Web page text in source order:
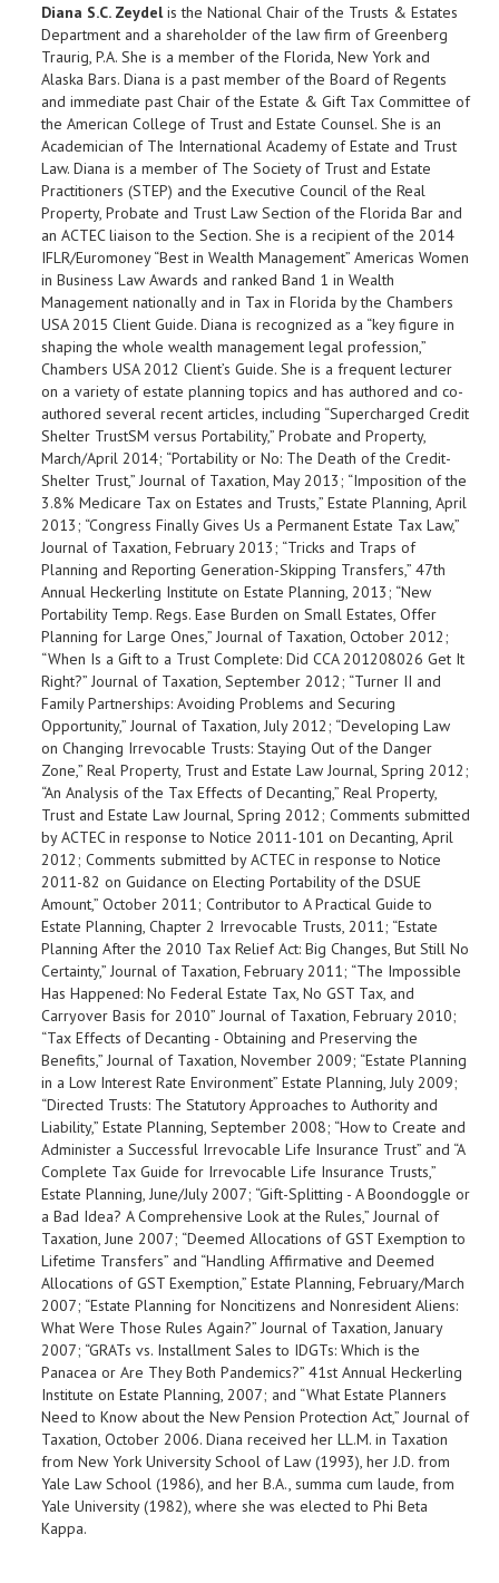
Diana S.C. Zeydelis the National Chair of the Trusts & Estates
Department and a shareholder of the law firm of Greenberg
Traurig, P.A. She is a member of the Florida, New York and
Alaska Bars. Diana is a past member of the Board of Regents
and immediate past Chair of the Estate & Gift Tax Committee of
the American College of Trust and Estate Counsel. She is an
Academician of The International Academy of Estate and Trust
Law. Diana is a member of The Society of Trust and Estate
Practitioners (STEP) and the Executive Council of the Real
Property, Probate and Trust Law Section of the Florida Bar and
an ACTEC liaison to the Section. She is a recipient of the 2014
IFLR/Euromoney “Best in Wealth Management” Americas Women
in Business Law Awards and ranked Band 1 in Wealth
Management nationally and in Tax in Florida by the Chambers
USA 2015 Client Guide. Diana is recognized as a “key figure in
shaping the whole wealth management legal profession,”
Chambers USA 2012 Client’s Guide. She is a frequent lecturer
on a variety of estate planning topics and has authored and co-
authored several recent articles, including “Supercharged Credit
Shelter TrustSM versus Portability,” Probate and Property,
March/April 2014; “Portability or No: The Death of the Credit-
Shelter Trust,” Journal of Taxation, May 2013; “Imposition of the
3.8% Medicare Tax on Estates and Trusts,” Estate Planning, April
2013; “Congress Finally Gives Us a Permanent Estate Tax Law,”
Journal of Taxation, February 2013; “Tricks and Traps of
Planning and Reporting Generation-Skipping Transfers,” 47th
Annual Heckerling Institute on Estate Planning, 2013; “New
Portability Temp. Regs. Ease Burden on Small Estates, Offer
Planning for Large Ones,” Journal of Taxation, October 2012;
“When Is a Gift to a Trust Complete: Did CCA 201208026 Get It
Right?” Journal of Taxation, September 2012; “Turner II and
Family Partnerships: Avoiding Problems and Securing
Opportunity,” Journal of Taxation, July 2012; “Developing Law
on Changing Irrevocable Trusts: Staying Out of the Danger
Zone,” Real Property, Trust and Estate Law Journal, Spring 2012;
“An Analysis of the Tax Effects of Decanting,” Real Property,
Trust and Estate Law Journal, Spring 2012; Comments submitted
by ACTEC in response to Notice 2011-101 on Decanting, April
2012; Comments submitted by ACTEC in response to Notice
2011-82 on Guidance on Electing Portability of the DSUE
Amount,” October 2011; Contributor to A Practical Guide to
Estate Planning, Chapter 2 Irrevocable Trusts, 2011; “Estate
Planning After the 2010 Tax Relief Act: Big Changes, But Still No
Certainty,” Journal of Taxation, February 2011; “The Impossible
Has Happened: No Federal Estate Tax, No GST Tax, and
Carryover Basis for 2010” Journal of Taxation, February 2010;
“Tax Effects of Decanting - Obtaining and Preserving the
Benefits,” Journal of Taxation, November 2009; “Estate Planning
in a Low Interest Rate Environment” Estate Planning, July 2009;
“Directed Trusts: The Statutory Approaches to Authority and
Liability,” Estate Planning, September 2008; “How to Create and
Administer a Successful Irrevocable Life Insurance Trust” and “A
Complete Tax Guide for Irrevocable Life Insurance Trusts,”
Estate Planning, June/July 2007; “Gift-Splitting - A Boondoggle or
a Bad Idea? A Comprehensive Look at the Rules,” Journal of
Taxation, June 2007; “Deemed Allocations of GST Exemption to
Lifetime Transfers” and “Handling Affirmative and Deemed
Allocations of GST Exemption,” Estate Planning, February/March
2007; “Estate Planning for Noncitizens and Nonresident Aliens:
What Were Those Rules Again?” Journal of Taxation, January
2007; “GRATs vs. Installment Sales to IDGTs: Which is the
Panacea or Are They Both Pandemics?” 41st Annual Heckerling
Institute on Estate Planning, 2007; and “What Estate Planners
Need to Know about the New Pension Protection Act,” Journal of
Taxation, October 2006. Diana received her LL.M. in Taxation
from New York University School of Law (1993), her J.D. from
Yale Law School (1986), and her B.A., summa cum laude, from
Yale University (1982), where she was elected to Phi Beta
Kappa.